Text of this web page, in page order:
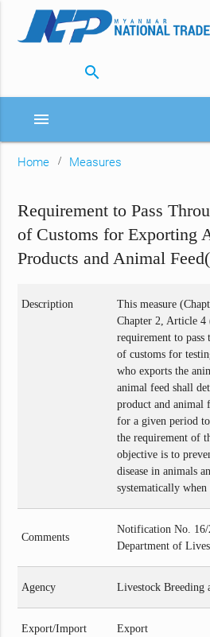
search
menu
Home Measures
Requirement to Pass
of Customs for Exporting
Products and Animal
Description
This measure
Chapter 2, Article
requirement to
of customs for
who exports the
animal feed shall
product and animal
for a given period
the requirement of
objective is to
disease in animals
systematically when
Comments
Notification No. 16/
Department of
Agency Livestock Breeding
Export/Import Export